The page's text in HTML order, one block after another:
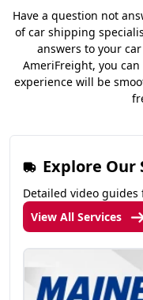
Have a question not
of car shipping
answers to your
AmeriFreight, you
experience will be
Explore Our
Detailed video
View All Services